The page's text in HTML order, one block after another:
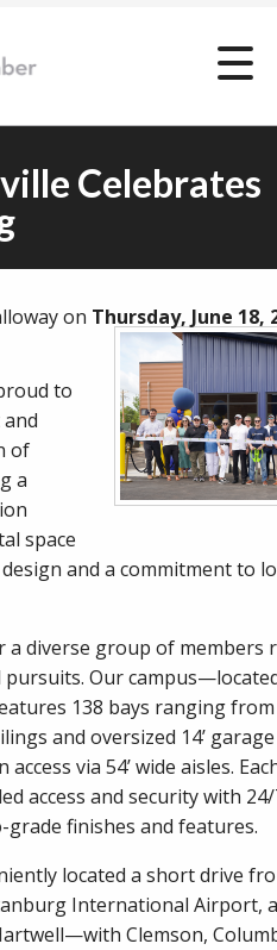
Celebrates
on Thursday, June 18,
to
of
a
space
and a commitment to
diverse group of members
Our
138 bays ranging from
and oversized 14’
via 54’ wide aisles.
access and security with
finishes and features.
located a short drive
International Airport,
Clemson,